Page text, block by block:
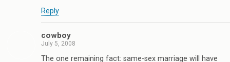
Reply
cowboy
July 5, 2008
The one remaining fact: same-sex marriage will have